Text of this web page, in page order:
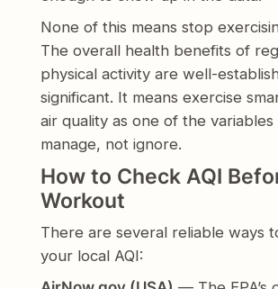
None of this means stop
The overall health benefits of
physical activity are well-
significant. It means exercise
air quality as one of the
manage, not ignore.
How to Check AQI
Workout
There are several reliable ways
your local AQI: